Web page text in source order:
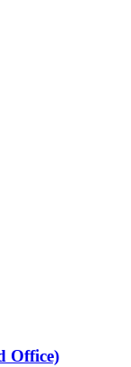
Office)